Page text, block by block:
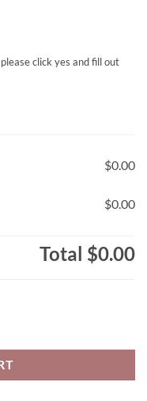
click yes and fill out
$0.00
$0.00
Total $0.00